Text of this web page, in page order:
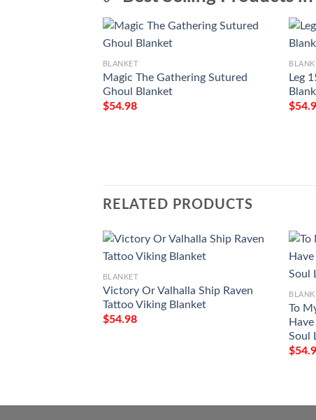
BLANKET
Magic The Gathering Sutured
Ghoul Blanket
$54.98
Leg
$
RELATED PRODUCTS
BLANKET
Victory Or Valhalla Ship Raven
Tattoo Viking Blanket
$54.98
To
Soul
$